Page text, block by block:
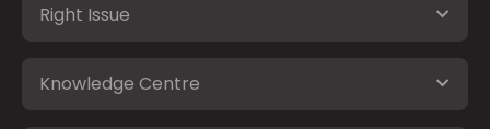
Right Issue
Knowledge Centre